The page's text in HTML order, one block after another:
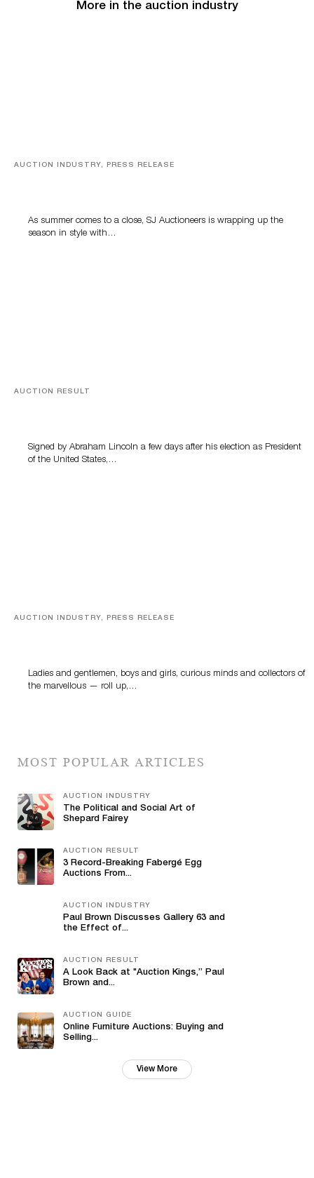
More in the auction industry
AUCTION INDUSTRY, PRESS RELEASE
As summer comes to a close, SJ Auctioneers is wrapping up the
season in style with…
AUCTION RESULT
Signed by Abraham Lincoln a few days after his election as President
of the United States,…
AUCTION INDUSTRY, PRESS RELEASE
Ladies and gentlemen, boys and girls, curious minds and collectors of
the marvellous — roll up,…
MOST POPULAR ARTICLES
AUCTION INDUSTRY
The Political and Social Art of
Shepard Fairey
AUCTION RESULT
3 Record-Breaking Fabergé Egg
Auctions From...
AUCTION INDUSTRY
Paul Brown Discusses Gallery 63 and
the Effect of...
AUCTION RESULT
A Look Back at "Auction Kings,” Paul
Brown and...
AUCTION GUIDE
Online Furniture Auctions: Buying and
Selling...
View More